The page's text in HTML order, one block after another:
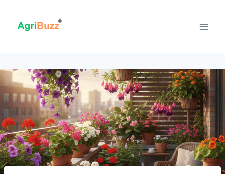
content